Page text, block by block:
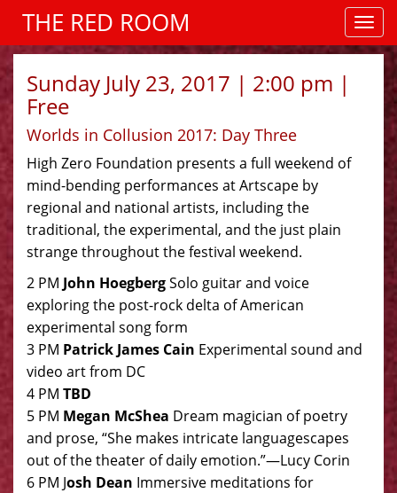
THE RED ROOM
Sunday July 23, 2017 | 2:00 pm |
Free
Worlds in Collusion 2017: Day Three
High Zero Foundation presents a full weekend of
mind-bending performances at Artscape by
regional and national artists, including the
traditional, the experimental, and the just plain
strange throughout the festival weekend.
2 PM John HoegbergSolo guitar and voice
exploring the post-rock delta of American
experimental song form
3 PM Patrick James Cain Experimental sound and
video art from DC
4 PM TBD
5 PM Megan McShea Dream magician of poetry
and prose, “She makes intricate languagescapes
out of the theater of daily emotion.”—Lucy Corin
6 PM Josh Dean Immersive meditations for